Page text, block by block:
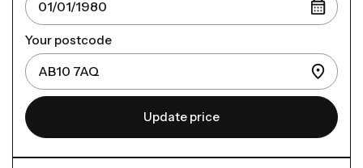
Your postcode
Update price